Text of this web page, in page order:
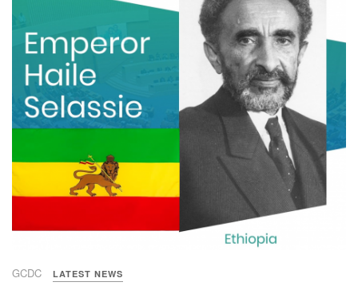
GCDC LATEST NEWS